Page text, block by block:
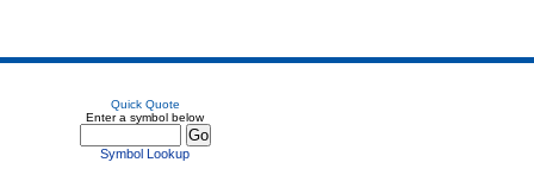
Quick Quote
Enter a symbol below
Symbol Lookup